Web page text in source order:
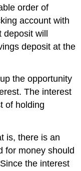
order of
account with
deposit will
deposit at the
the opportunity
The interest
of holding
is, there is an
for money should
the interest